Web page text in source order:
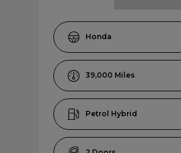
Honda
39,000
Petrol Hybrid